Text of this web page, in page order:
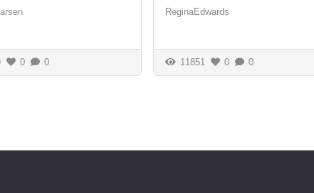
0 0
ReginaEdwards
11851 0 0